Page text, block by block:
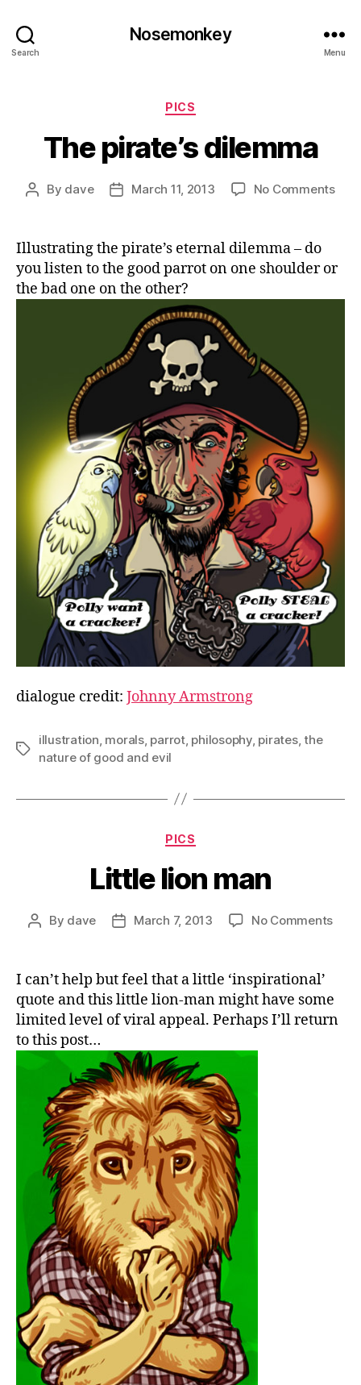
Search
Nosemonkey
Menu
Categories
PICS
The pirate’s dilemma
Post
By dave
PostMarch 11, 2013 No Commentson
Illustrating the pirate’s eternal dilemma – do
you listen to the good parrot on one shoulder or
the bad one on the other?
dialogue credit: Johnny Armstrong
Tags
illustration morals, parrot, philosophy, pirates,the
nature of good and evil
Categories
PICS
Little lion man
Post
By dave
PostMarch 7, 2013 No Commentson
I can’t help but feel that a little ‘inspirational’
quote and this little lion-man might have some
limited level of viral appeal. Perhaps I’ll return
to this post…